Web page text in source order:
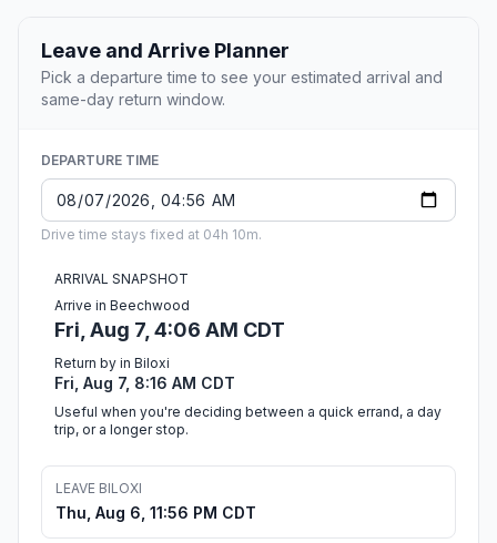
Leave and Arrive Planner
Pick a departure time to see your estimated arrival and
same-day return window.
DEPARTURE TIME
Drive time stays fixed at 04h 10m.
ARRIVAL SNAPSHOT
Arrive in Beechwood
Fri, Aug 7, 4:06 AM CDT
Return by in Biloxi
Fri, Aug 7, 8:16 AM CDT
Useful when you're deciding between a quick errand, a day
trip, or a longer stop.
LEAVE BILOXI
Thu, Aug 6, 11:56 PM CDT